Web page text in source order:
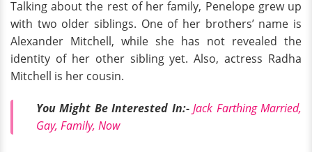
Talking about the rest of her family, Penelope grew up
with two older siblings. One of her brothers’ name is
Alexander Mitchell, while she has not revealed the
identity of her other sibling yet. Also, actress Radha
Mitchell is her cousin.
You Might Be Interested In:- Jack Farthing Married,
Gay, Family, Now